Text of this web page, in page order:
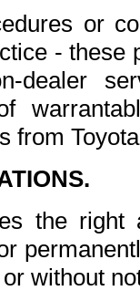
or
- these
dealer
from
the
without